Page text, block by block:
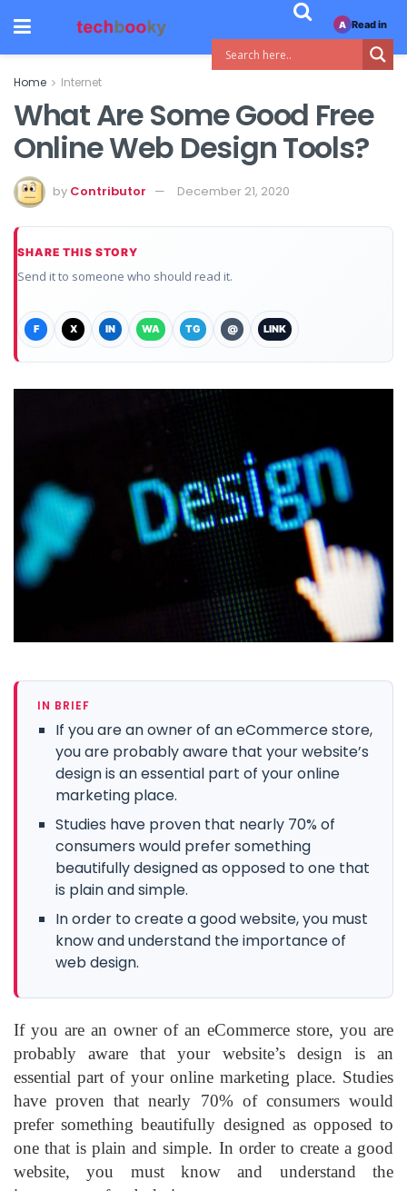
Home Internet
What Are Some Good Free
Online Web Design Tools?
by Contributor December 21, 2020
SHARE THIS STORY
Send it to someone who should read it.
F X IN WA TG @ LINK
IN BRIEF
If you are an owner of an eCommerce store,
you are probably aware that your website’s
design is an essential part of your online
marketing place.
Studies have proven that nearly 70% of
consumers would prefer something
beautifully designed as opposed to one that
is plain and simple.
In order to create a good website, you must
know and understand the importance of
web design.
If you are an owner of an eCommerce store, you are
probably aware that your website’s design is an
essential part of your online marketing place. Studies
have proven that nearly 70% of consumers would
prefer something beautifully designed as opposed to
one that is plain and simple. In order to create a good
website, you must know and understand the
A Read in